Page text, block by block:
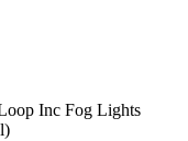
Inc Fog Lights